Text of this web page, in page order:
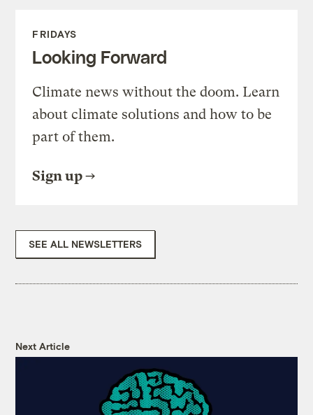
FRIDAYS
Looking Forward
Climate news without the doom. Learn
about climate solutions and how to be
part of them.
Sign up
SEE ALL NEWSLETTERS
Next Article